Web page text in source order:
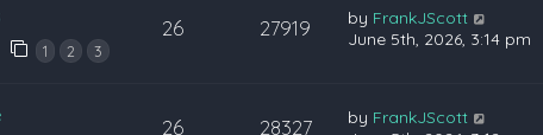
1 2 3
26 27919 by FrankJScott
June 5th, 2026, 3:14 pm
26 28327 by FrankJScott